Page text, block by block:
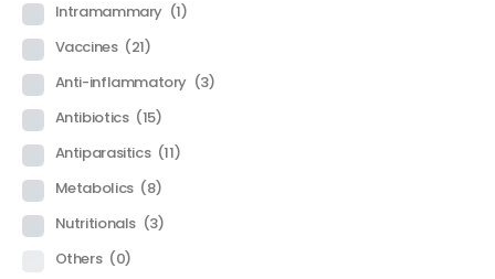
Intramammary (1)
Vaccines (21)
Anti-inflammatory (3)
Antibiotics (15)
Antiparasitics (11)
Metabolics (8)
Nutritionals (3)
Others (0)